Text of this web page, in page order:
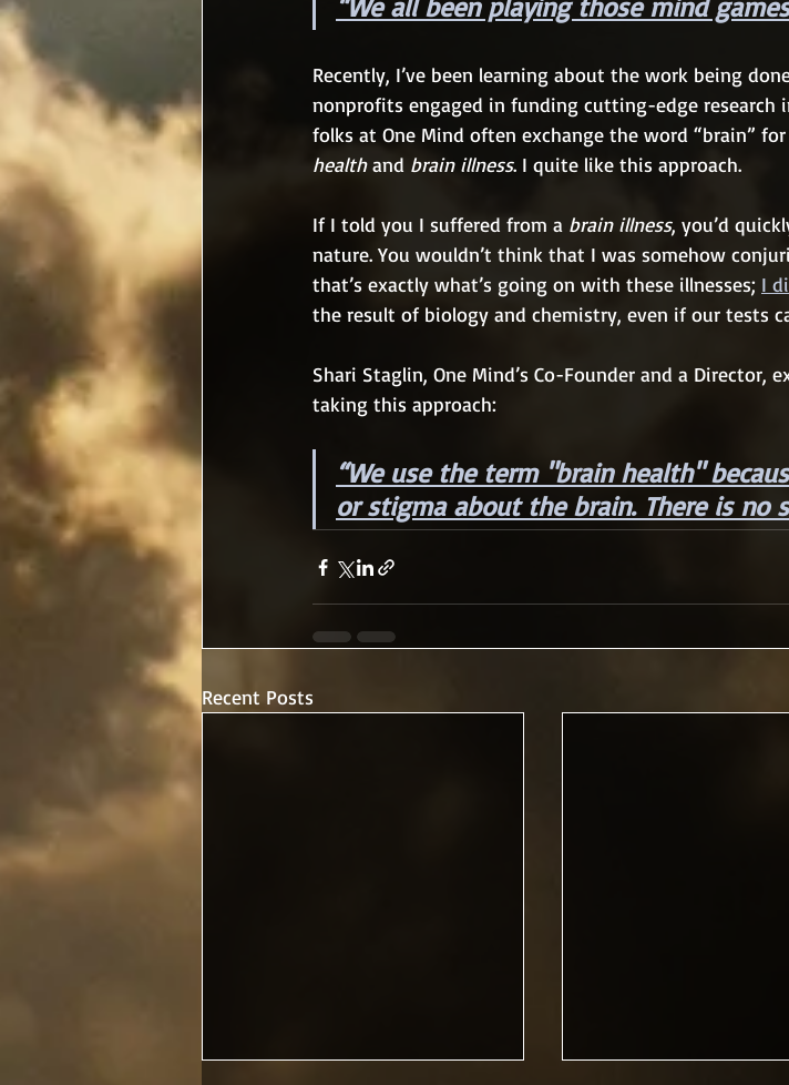
“We all been playing those mind
Recently, I’ve been learning about the work being
nonprofits engaged in funding cutting-edge research
folks at One Mind often exchange the word “brain”
health and brain illness. I quite like this approach.
If I told you I suffered from a brain illness, you’d
nature. You wouldn’t think that I was somehow
that’s exactly what’s going on with these illnesses; I
the result of biology and chemistry, even if our tests
Shari Staglin, One Mind’s Co-Founder and a Director,
taking this approach:
“We use the term "brain health"
or stigma about the brain. There is no
Recent Posts